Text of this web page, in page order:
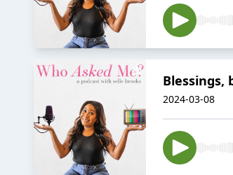
Blessings,
2024-03-08